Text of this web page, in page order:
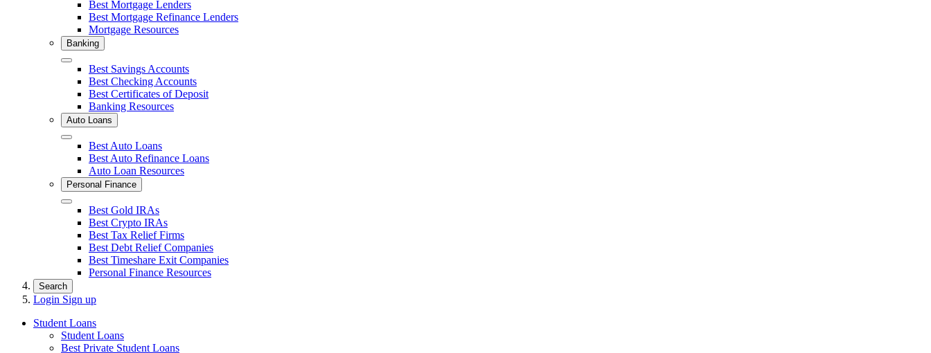
Best Mortgage Lenders
Best Mortgage Refinance Lenders
Mortgage Resources
Banking
Close Best Savings Accounts
Best Checking Accounts
Best Certificates of Deposit
Banking Resources
Auto Loans
Close Best Auto Loans
Best Auto Refinance Loans
Auto Loan Resources
Personal Finance
Close Best Gold IRAs
Best Crypto IRAs
Best Tax Relief Firms
Best Debt Relief Companies
Best Timeshare Exit Companies
Personal Finance Resources
Search
Login Sign up
Student Loans
Student Loans
Best Private Student Loans